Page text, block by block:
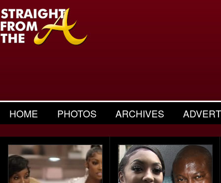
HOME PHOTOS ARCHIVES